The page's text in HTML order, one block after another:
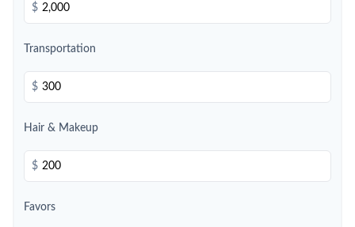
$
Transportation
$
Hair & Makeup
$
Favors